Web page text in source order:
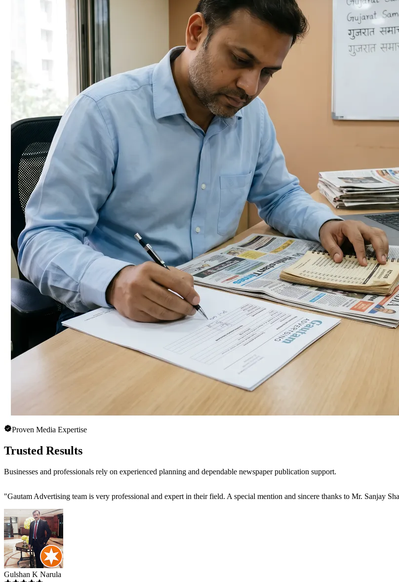
Proven Media Expertise
Trusted Results
Businesses and professionals rely on experienced planning and dependable newspaper publication support.
"Gautam Advertising team is very professional and expert in their field. A special mention and sincere thanks to Mr. Sanjay
Gulshan K Narula